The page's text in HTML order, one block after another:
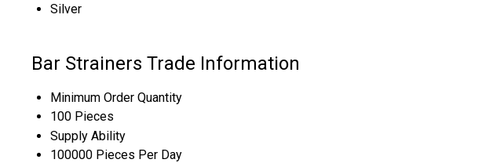
Silver
Bar Strainers Trade Information
Minimum Order Quantity
100 Pieces
Supply Ability
100000 Pieces Per Day